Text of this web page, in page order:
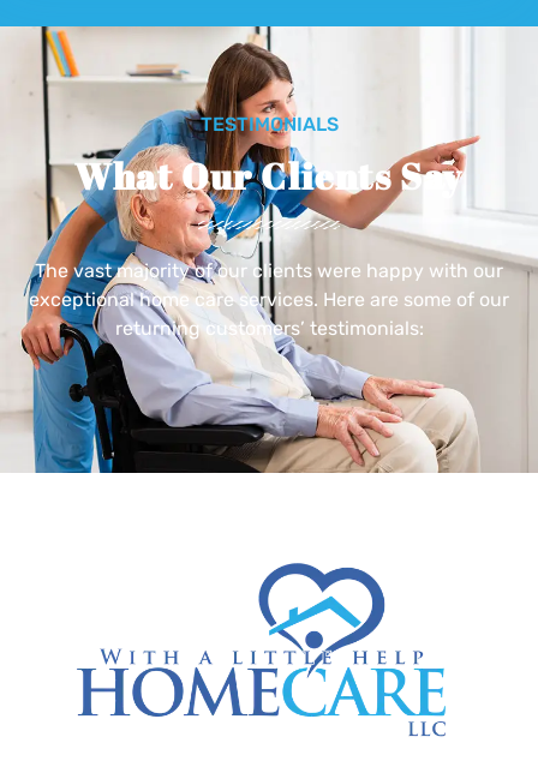
TESTIMONIALS
What Our Clients Say
The vast majority of our clients were happy with our
exceptional home care services. Here are some of our
returning customers’ testimonials: